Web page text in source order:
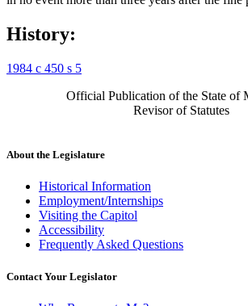
History:
1984 c 450 s 5
Official Publication of the State of
Revisor of Statutes
About the Legislature
Historical Information
Employment/Internships
Visiting the Capitol
Accessibility
Frequently Asked Questions
Contact Your Legislator